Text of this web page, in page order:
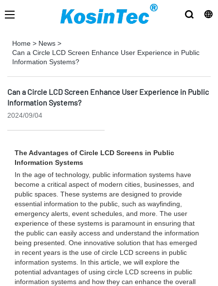
Home > News >
Can a Circle LCD Screen Enhance User Experience in Public
Information Systems?
Can a Circle LCD Screen Enhance User Experience in Public
Information Systems?
2024/09/04
The Advantages of Circle LCD Screens in Public
Information Systems
In the age of technology, public information systems have
become a critical aspect of modern cities, businesses, and
public spaces. These systems are designed to provide
essential information to the public, such as wayfinding,
emergency alerts, event schedules, and more. The user
experience of these systems is paramount in ensuring that
the public can easily access and understand the information
being presented. One innovative solution that has emerged
in recent years is the use of circle LCD screens in public
information systems. In this article, we will explore the
potential advantages of using circle LCD screens in public
information systems and how they can enhance the overall